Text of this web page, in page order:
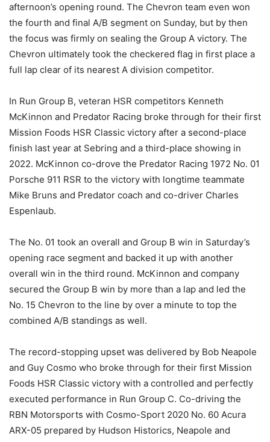
afternoon’s opening round. The Chevron team even won
the fourth and final A/B segment on Sunday, but by then
the focus was firmly on sealing the Group A victory. The
Chevron ultimately took the checkered flag in first place a
full lap clear of its nearest A division competitor.
In Run Group B, veteran HSR competitors Kenneth
McKinnon and Predator Racing broke through for their first
Mission Foods HSR Classic victory after a second-place
finish last year at Sebring and a third-place showing in
2022. McKinnon co-drove the Predator Racing 1972 No. 01
Porsche 911 RSR to the victory with longtime teammate
Mike Bruns and Predator coach and co-driver Charles
Espenlaub.
The No. 01 took an overall and Group B win in Saturday’s
opening race segment and backed it up with another
overall win in the third round. McKinnon and company
secured the Group B win by more than a lap and led the
No. 15 Chevron to the line by over a minute to top the
combined A/B standings as well.
The record-stopping upset was delivered by Bob Neapole
and Guy Cosmo who broke through for their first Mission
Foods HSR Classic victory with a controlled and perfectly
executed performance in Run Group C. Co-driving the
RBN Motorsports with Cosmo-Sport 2020 No. 60 Acura
ARX-05 prepared by Hudson Historics, Neapole and